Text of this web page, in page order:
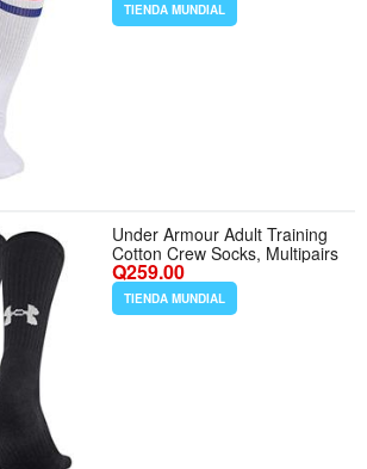
TIENDA MUNDIAL
Under Armour Adult Training
Cotton Crew Socks, Multipairs
Q259.00
TIENDA MUNDIAL